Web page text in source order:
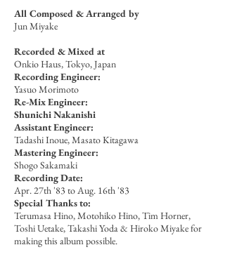
All Composed & Arranged by
Jun Miyake
Recorded & Mixed at
Onkio Haus, Tokyo, Japan
Recording Engineer:
Yasuo Morimoto
Re-Mix Engineer:
Shunichi Nakanishi
Assistant Engineer:
Tadashi Inoue, Masato Kitagawa
Mastering Engineer:
Shogo Sakamaki
Recording Date:
Apr. 27th '83 to Aug. 16th '83
Special Thanks to:
Terumasa Hino, Motohiko Hino, Tim Horner,
Toshi Uetake, Takashi Yoda & Hiroko Miyake for
making this album possible.